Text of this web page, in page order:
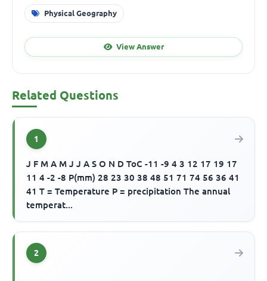
Physical Geography
View Answer
Related Questions
1
J F M A M J J A S O N D ToC -11 -9 4 3 12 17 19 17
11 4 -2 -8 P(mm) 28 23 30 38 48 51 71 74 56 36 41
41 T = Temperature P = precipitation The annual
temperat...
2